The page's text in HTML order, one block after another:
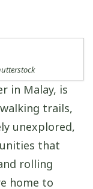
in Malay, is
trails,
unexplored,
that
rolling
home to